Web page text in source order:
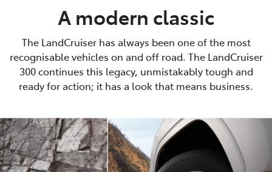
A modern classic
The LandCruiser has always been one of the most
recognisable vehicles on and off road. The LandCruiser
300 continues this legacy, unmistakably tough and
ready for action; it has a look that means business.